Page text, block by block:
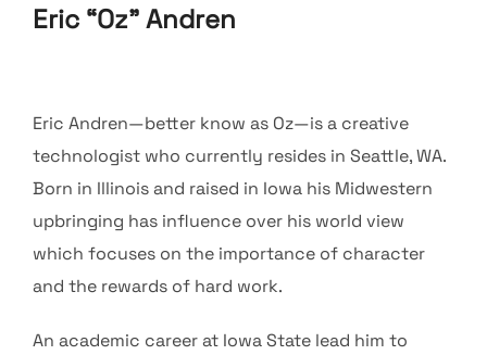
Eric “Oz” Andren
Eric Andren—better know as Oz—is a creative
technologist who currently resides in Seattle, WA.
Born in Illinois and raised in Iowa his Midwestern
upbringing has influence over his world view
which focuses on the importance of character
and the rewards of hard work.
An academic career at Iowa State lead him to